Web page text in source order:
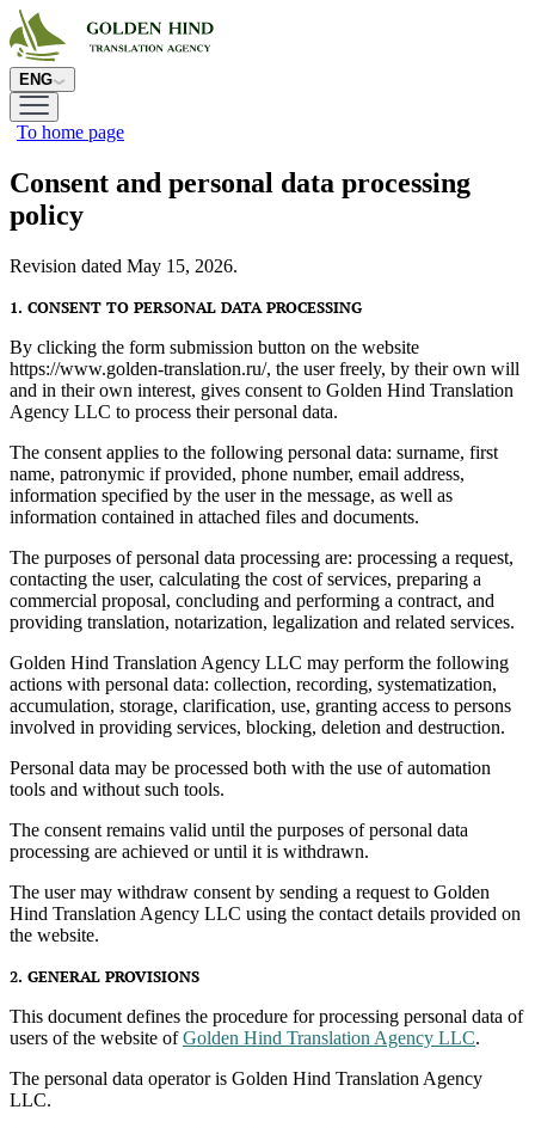
ENG
To home page
Consent and personal data processing
policy
Revision dated May 15, 2026.
1. CONSENT TO PERSONAL DATA PROCESSING
By clicking the form submission button on the website
https://www.golden-translation.ru/, the user freely, by their own will
and in their own interest, gives consent to Golden Hind Translation
Agency LLC to process their personal data.
The consent applies to the following personal data: surname, first
name, patronymic if provided, phone number, email address,
information specified by the user in the message, as well as
information contained in attached files and documents.
The purposes of personal data processing are: processing a request,
contacting the user, calculating the cost of services, preparing a
commercial proposal, concluding and performing a contract, and
providing translation, notarization, legalization and related services.
Golden Hind Translation Agency LLC may perform the following
actions with personal data: collection, recording, systematization,
accumulation, storage, clarification, use, granting access to persons
involved in providing services, blocking, deletion and destruction.
Personal data may be processed both with the use of automation
tools and without such tools.
The consent remains valid until the purposes of personal data
processing are achieved or until it is withdrawn.
The user may withdraw consent by sending a request to Golden
Hind Translation Agency LLC using the contact details provided on
the website.
2. GENERAL PROVISIONS
This document defines the procedure for processing personal data of
users of the website ofGolden Hind Translation Agency LLC.
The personal data operator is Golden Hind Translation Agency
LLC.